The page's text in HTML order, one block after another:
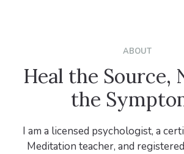
ABOUT
Heal the Source,
the
I am a licensed psychologist, a
Meditation teacher, and